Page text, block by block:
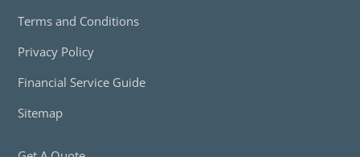
Terms and Conditions
Privacy Policy
Financial Service Guide
Sitemap